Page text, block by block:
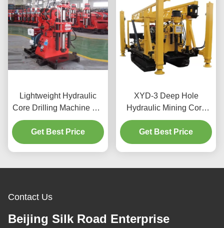
Lightweight Hydraulic
Core Drilling Machine For
Mining
Get Best Price
XYD-3 Deep Hole
Hydraulic Mining Core
Drilling Machine
Get Best Price
Contact Us
Beijing Silk Road Enterprise